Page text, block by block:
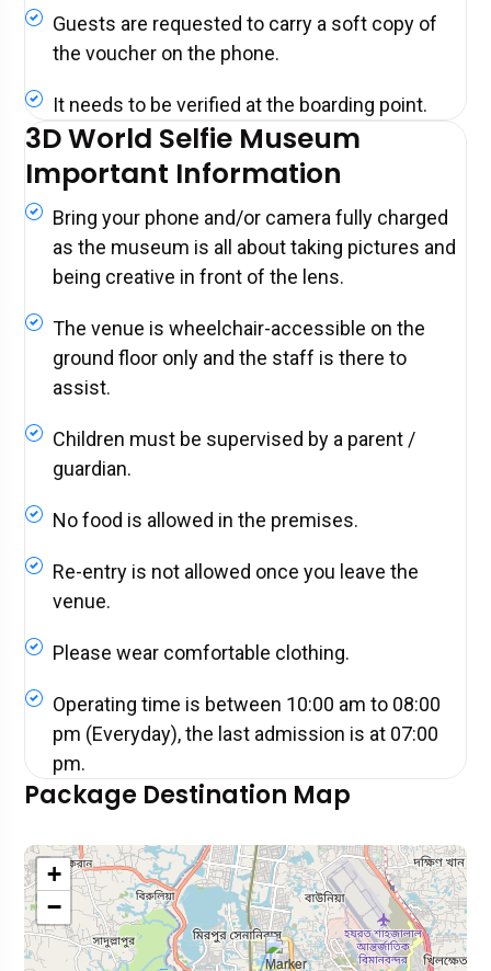
Guests are requested to carry a soft copy of
the voucher on the phone.
It needs to be verified at the boarding point.
3D World Selfie Museum
Important Information
Bring your phone and/or camera fully charged
as the museum is all about taking pictures and
being creative in front of the lens.
The venue is wheelchair-accessible on the
ground floor only and the staff is there to
assist.
Children must be supervised by a parent /
guardian.
No food is allowed in the premises.
Re-entry is not allowed once you leave the
venue.
Please wear comfortable clothing.
Operating time is between 10:00 am to 08:00
pm (Everyday), the last admission is at 07:00
pm.
Package Destination Map
+
−